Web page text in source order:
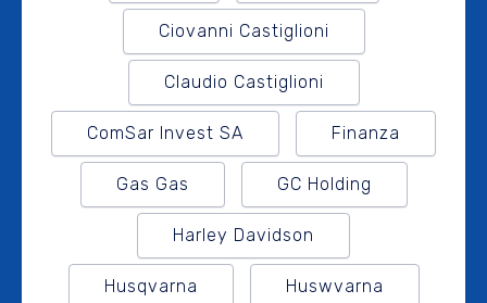
Ciovanni Castiglioni
Claudio Castiglioni
ComSar Invest SA Finanza
Gas Gas GC Holding
Harley Davidson
Husqvarna Huswvarna